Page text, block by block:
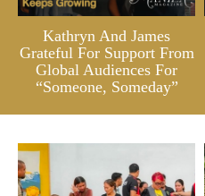
Kathryn And James
Grateful For Support From
Global Audiences For
“Someone, Someday”